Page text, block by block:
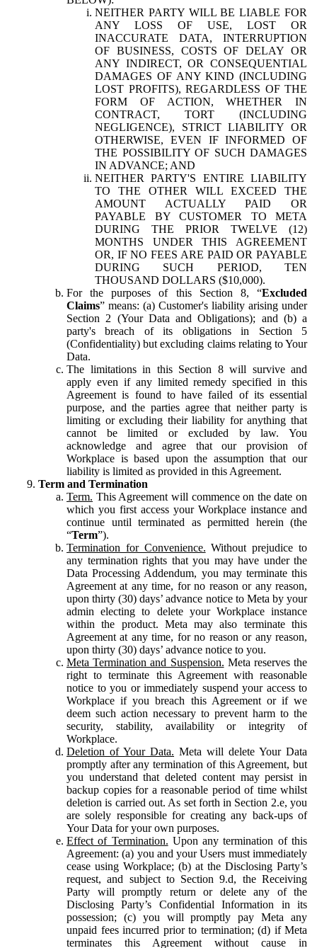
NEITHER PARTY WILL BE LIABLE FOR
ANY LOSS OF USE, LOST OR
INACCURATE DATA, INTERRUPTION
OF BUSINESS, COSTS OF DELAY OR
ANY INDIRECT, OR CONSEQUENTIAL
DAMAGES OF ANY KIND (INCLUDING
LOST PROFITS), REGARDLESS OF THE
FORM OF ACTION, WHETHER IN
CONTRACT, TORT (INCLUDING
NEGLIGENCE), STRICT LIABILITY OR
OTHERWISE, EVEN IF INFORMED OF
THE POSSIBILITY OF SUCH DAMAGES
IN ADVANCE; AND
NEITHER PARTY'S ENTIRE LIABILITY
TO THE OTHER WILL EXCEED THE
AMOUNT ACTUALLY PAID OR
PAYABLE BY CUSTOMER TO META
DURING THE PRIOR TWELVE (12)
MONTHS UNDER THIS AGREEMENT
OR, IF NO FEES ARE PAID OR PAYABLE
DURING SUCH PERIOD, TEN
THOUSAND DOLLARS ($10,000).
For the purposes of this Section 8, “Excluded
Claims” means: (a) Customer's liability arising under
Section 2 (Your Data and Obligations); and (b) a
party's breach of its obligations in Section 5
(Confidentiality) but excluding claims relating to Your
Data.
The limitations in this Section 8 will survive and
apply even if any limited remedy specified in this
Agreement is found to have failed of its essential
purpose, and the parties agree that neither party is
limiting or excluding their liability for anything that
cannot be limited or excluded by law. You
acknowledge and agree that our provision of
Workplace is based upon the assumption that our
liability is limited as provided in this Agreement.
Term and Termination
Term. This Agreement will commence on the date on
which you first access your Workplace instance and
continue until terminated as permitted herein (the
“Term”).
Termination for Convenience. Without prejudice to
any termination rights that you may have under the
Data Processing Addendum, you may terminate this
Agreement at any time, for no reason or any reason,
upon thirty (30) days’ advance notice to Meta by your
admin electing to delete your Workplace instance
within the product. Meta may also terminate this
Agreement at any time, for no reason or any reason,
upon thirty (30) days’ advance notice to you.
Meta Termination and Suspension. Meta reserves the
right to terminate this Agreement with reasonable
notice to you or immediately suspend your access to
Workplace if you breach this Agreement or if we
deem such action necessary to prevent harm to the
security, stability, availability or integrity of
Workplace.
Deletion of Your Data. Meta will delete Your Data
promptly after any termination of this Agreement, but
you understand that deleted content may persist in
backup copies for a reasonable period of time whilst
deletion is carried out. As set forth in Section 2.e, you
are solely responsible for creating any back-ups of
Your Data for your own purposes.
Effect of Termination. Upon any termination of this
Agreement: (a) you and your Users must immediately
cease using Workplace; (b) at the Disclosing Party’s
request, and subject to Section 9.d, the Receiving
Party will promptly return or delete any of the
Disclosing Party’s Confidential Information in its
possession; (c) you will promptly pay Meta any
unpaid fees incurred prior to termination; (d) if Meta
terminates this Agreement without cause in